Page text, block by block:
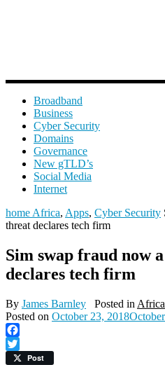
Broadband
Business
Cyber Security
Domains
Governance
New gTLD’s
Social Media
Internet
home Africa, Apps, Cyber Security
threat declares tech firm
Sim swap fraud now
declares tech firm
By James Barnley Posted in Africa
Posted on October 23, 2018
Facebook
TwitterPost